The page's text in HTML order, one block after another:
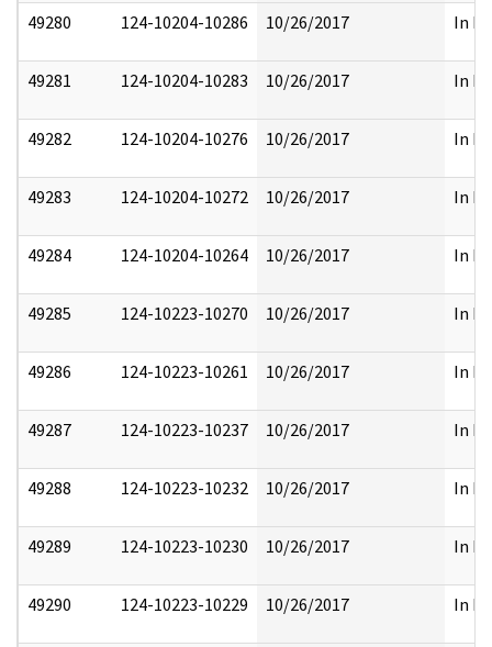
49280 124-10204-10286 10/26/2017 In
49281 124-10204-10283 10/26/2017 In
49282 124-10204-10276 10/26/2017 In
49283 124-10204-10272 10/26/2017 In
49284 124-10204-10264 10/26/2017 In
49285 124-10223-10270 10/26/2017 In
49286 124-10223-10261 10/26/2017 In
49287 124-10223-10237 10/26/2017 In
49288 124-10223-10232 10/26/2017 In
49289 124-10223-10230 10/26/2017 In
49290 124-10223-10229 10/26/2017 In